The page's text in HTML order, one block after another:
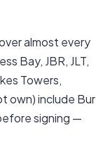
almost every
Bay, JBR, JLT,
Towers,
own) include Bur
signing —